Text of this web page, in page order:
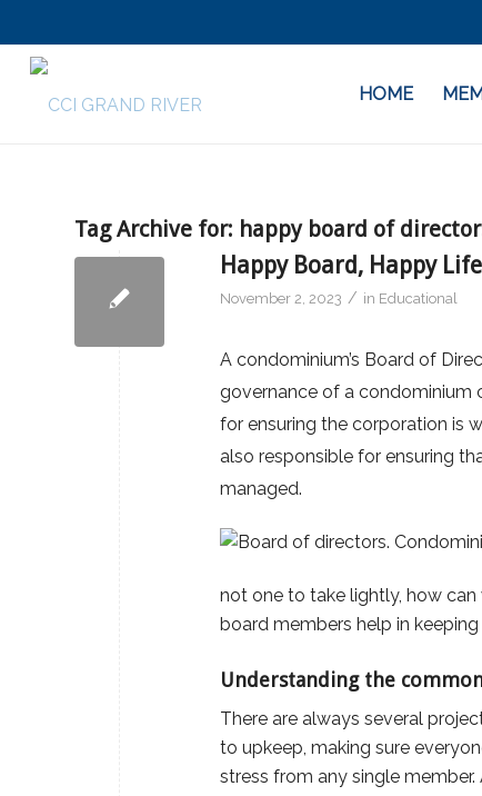
HOME
Tag Archive for: happy board of
Happy Board, Happy
November 2, 2023 / in Educational
A condominium’s Board of
governance of a condominium
for ensuring the corporation is
also responsible for ensuring
managed.
not one to take lightly, how can
board members help in
Understanding the
There are always several
to upkeep, making sure
stress from any single